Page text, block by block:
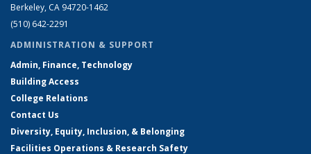
Berkeley, CA 94720-1462
(510) 642-2291
ADMINISTRATION & SUPPORT
Admin, Finance, Technology
Building Access
College Relations
Contact Us
Diversity, Equity, Inclusion, & Belonging
Facilities Operations & Research Safety